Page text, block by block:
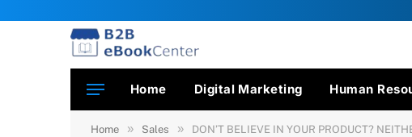
Home Digital Marketing Human
Home » Sales » DON’T BELIEVE IN YOUR PRODUCT?